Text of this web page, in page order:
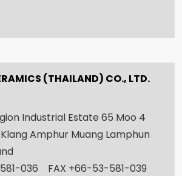
(THAILAND) CO., LTD.
Industrial Estate 65 Moo 4
Amphur Muang Lamphun
036 FAX +66-53-581-039